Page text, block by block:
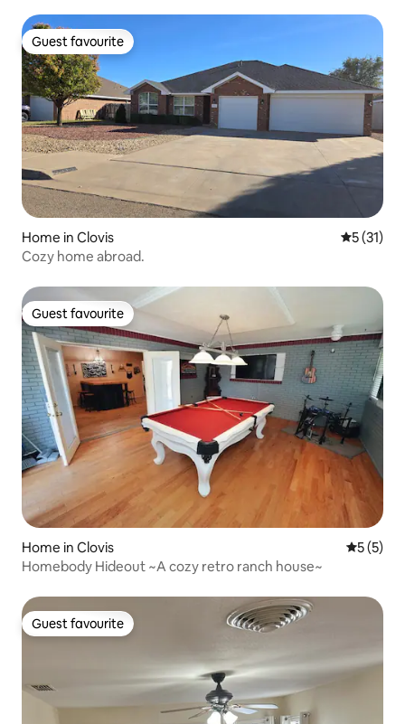
Guest favourite
Guest favourite
Home in Clovis 5 out of 5
5 (31)
Cozy home abroad.
Guest favourite
Guest favourite
Home in Clovis 5 out of
5 (5)
Homebody Hideout ~A cozy retro ranch house~
Guest favourite
Guest favourite